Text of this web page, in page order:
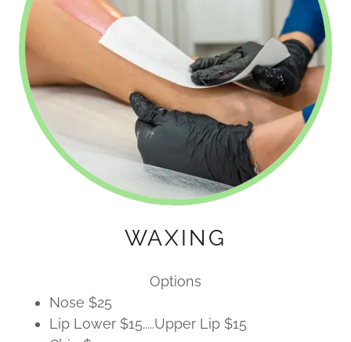
WAXING
Options
Nose $25
Lip Lower $15.....Upper Lip $15